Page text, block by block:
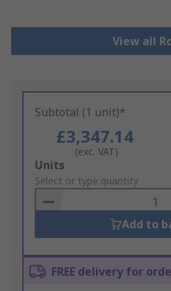
View all
Subtotal (1 unit)*
£3,347.14
(exc. VAT)
Add
to
Basket
Units
Select or type quantity
Add to
FREE delivery for